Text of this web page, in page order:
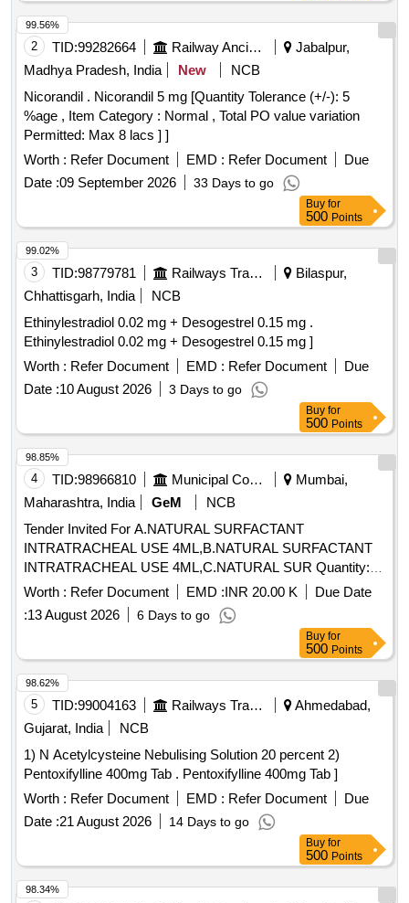
2 TID:99282664 Railway Ancillaries
Jabalpur,
Madhya Pradesh, India
New
NCB
Nicorandil . Nicorandil 5 mg [Quantity Tolerance (+/-): 5
%age , Item Category : Normal , Total PO value variation
Permitted: Max 8 lacs ] ]
Worth : Refer Document EMD : Refer Document
Due
Date :09 September 2026 33 Days to go
99.56%
Buy for
500 Points
3 TID:98779781 Railways Transport Services
Bilaspur,
Chhattisgarh, India
NCB
Ethinylestradiol 0.02 mg + Desogestrel 0.15 mg .
Ethinylestradiol 0.02 mg + Desogestrel 0.15 mg ]
Worth : Refer Document EMD : Refer Document
Due
Date :10 August 2026 3 Days to go
99.02%
Buy for
500 Points
4 TID:98966810 Municipal Corporations
Mumbai,
Maharashtra, India
GeM
NCB
Tender Invited For A.NATURAL SURFACTANT
INTRATRACHEAL USE 4ML,B.NATURAL SURFACTANT
INTRATRACHEAL USE 4ML,C.NATURAL SUR Quantity:
145
Worth : Refer Document EMD :INR 20.00 K
Due Date
:13 August 2026 6 Days to go
98.85%
Buy for
500 Points
5 TID:99004163 Railways Transport Services
Ahmedabad,
Gujarat, India
NCB
1) N Acetylcysteine Nebulising Solution 20 percent 2)
Pentoxifylline 400mg Tab . Pentoxifylline 400mg Tab ]
Worth : Refer Document EMD : Refer Document
Due
Date :21 August 2026 14 Days to go
98.62%
Buy for
500 Points
98.34%